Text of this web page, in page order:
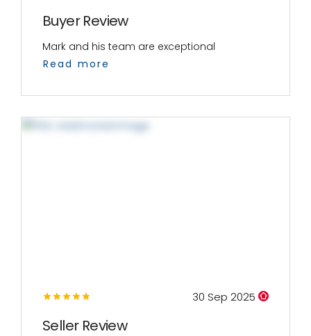
Buyer Review
Mark and his team are exceptional
Read more
30 Sep 2025
Seller Review